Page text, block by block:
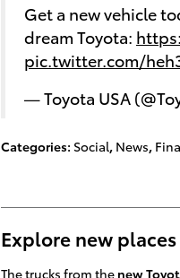
Get a new vehicle
dream Toyota:
pic.twitter.com/
— Toyota USA
Categories: Social, News,
Explore new
The trucks from the new